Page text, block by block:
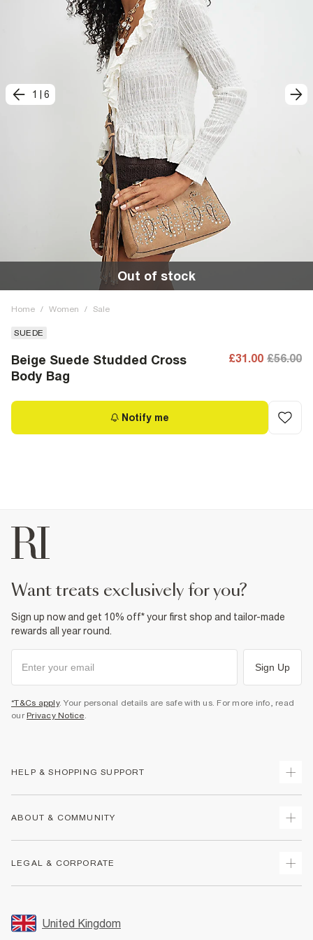
1 6
Out of stock
Home / Women / Sale
SUEDE
Beige Suede Studded Cross
Body Bag
£31.00 £56.00
Notify me
want treats exclusively for you?
Sign up now and get 10% off* your first shop and tailor-made
rewards all year round.
Sign Up
*T&Cs apply. Your personal details are safe with us. For more info, read
our Privacy Notice.
HELP & SHOPPING SUPPORT
Returns
Size Guides
FAQs
ABOUT & COMMUNITY
Store Events
LEGAL & CORPORATE
Promotion Terms & Conditions
United Kingdom